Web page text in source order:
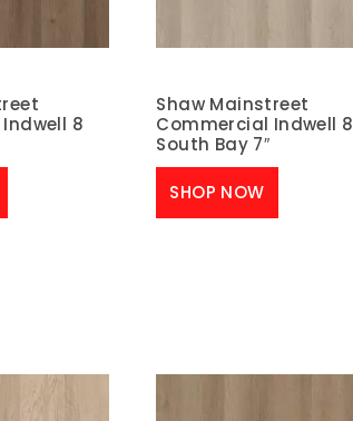
8
Shaw Mainstreet
Commercial Indwell 8
South Bay 7″
SHOP NOW